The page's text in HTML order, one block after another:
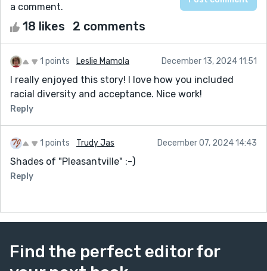
a comment.
18 likes 2 comments
1 points Leslie Mamola December 13, 2024 11:51
I really enjoyed this story! I love how you included
racial diversity and acceptance. Nice work!
Reply
1 points Trudy Jas December 07, 2024 14:43
Shades of "Pleasantville" :-)
Reply
Find the perfect editor for